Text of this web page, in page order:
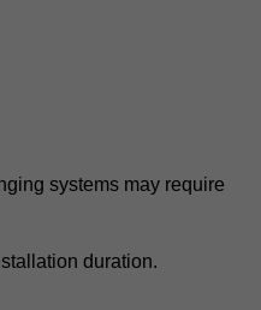
systems may require
duration.